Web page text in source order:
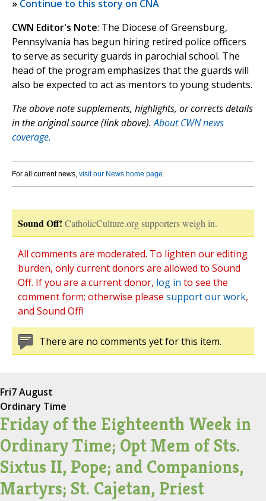
» Continue to this story on CNA
CWN Editor's Note: The Diocese of Greensburg,
Pennsylvania has begun hiring retired police officers
to serve as security guards in parochial school. The
head of the program emphasizes that the guards will
also be expected to act as mentors to young students.
The above note supplements, highlights, or corrects details
in the original source (link above).About CWN news
coverage.
For all current news, visit our News home page.
Sound Off! CatholicCulture.org supporters weigh in.
All comments are moderated. To lighten our editing
burden, only current donors are allowed to Sound
Off. If you are a current donor, log in to see the
comment form; otherwise please support our work,
and Sound Off!
There are no comments yet for this item.
Fri7 August
Ordinary Time
Friday of the Eighteenth Week in
Ordinary Time; Opt Mem of Sts.
Sixtus II, Pope; and Companions,
Martyrs; St. Cajetan, Priest